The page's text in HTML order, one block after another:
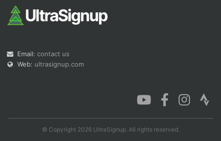
Email: contact us
Web: ultrasignup.com
© Copyright 2026 UltraSignup. All rights reserved.